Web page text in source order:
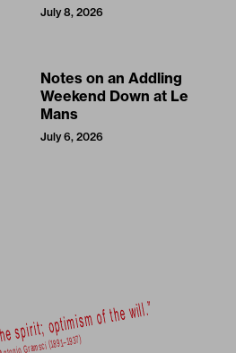
July 8, 2026
Notes on an Addling
Weekend Down at Le
Mans
July 6, 2026